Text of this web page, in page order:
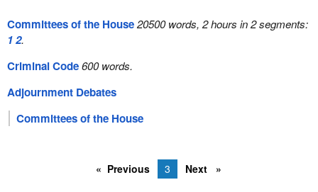
Committees of the House20500 words, 2 hours in 2 segments:
12.
Criminal Code600 words.
Adjournment Debates
Committees of the House
Previous 3 Next